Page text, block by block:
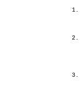
1.
2.
3.